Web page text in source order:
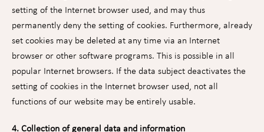
setting of the Internet browser used, and may thus
permanently deny the setting of cookies. Furthermore, already
set cookies may be deleted at any time via an Internet
browser or other software programs. This is possible in all
popular Internet browsers. If the data subject deactivates the
setting of cookies in the Internet browser used, not all
functions of our website may be entirely usable.
4. Collection of general data and information